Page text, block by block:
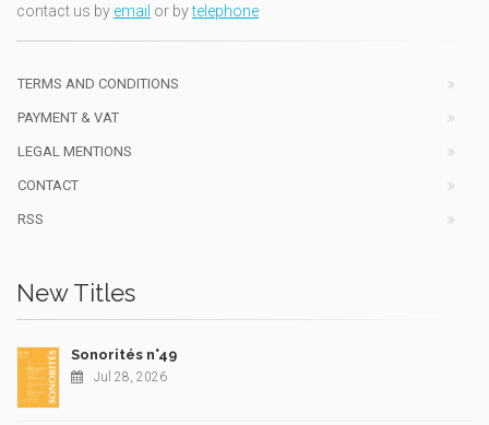
contact us by email or bytelephone
TERMS AND CONDITIONS
PAYMENT & VAT
LEGAL MENTIONS
CONTACT
RSS
New Titles
Sonorités n°49
Jul 28, 2026